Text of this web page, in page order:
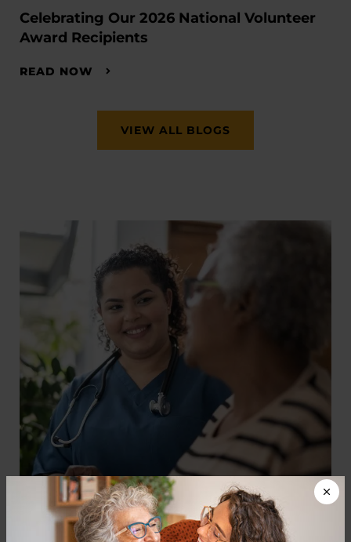
Celebrating Our 2026 National Volunteer
Award Recipients
READ NOW
VIEW ALL BLOGS